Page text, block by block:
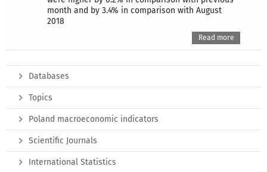
month and by 3.4% in comparison with August
2018
Read more
Databases
Topics
Poland macroeconomic indicators
Scientific Journals
International Statistics